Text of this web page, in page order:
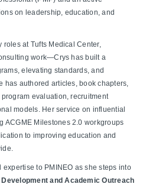
on leadership, education, and
at Tufts Medical Center,
work—Crys has built a
elevating standards, and
has authored articles, book chapters,
evaluation, recruitment
models. Her service on influential
ACGME Milestones 2.0 workgroups
to improving education and
to PMINEO as she steps into
and Academic Outreach